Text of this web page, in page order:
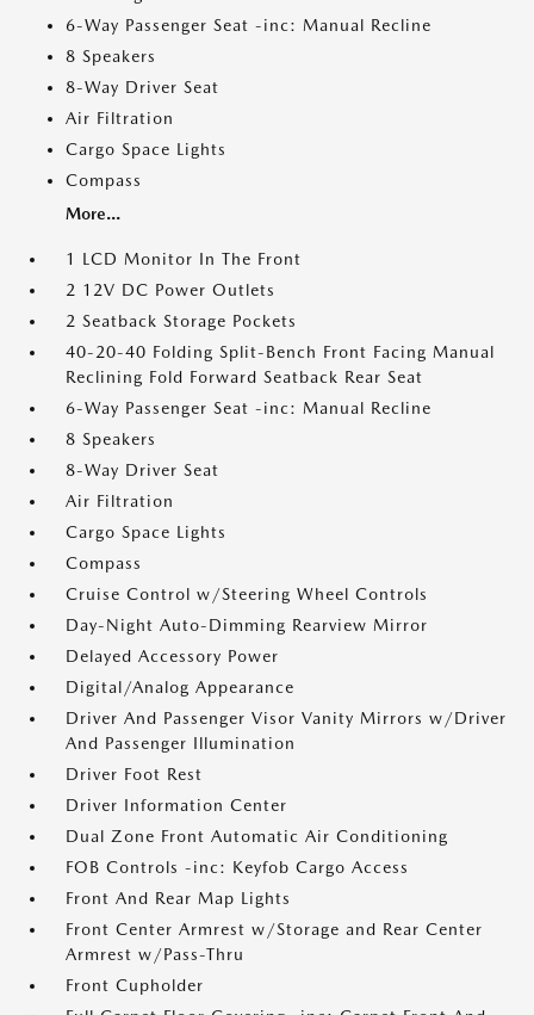
6-Way Passenger Seat -inc: Manual Recline
8 Speakers
8-Way Driver Seat
Air Filtration
Cargo Space Lights
Compass
More...
1 LCD Monitor In The Front
2 12V DC Power Outlets
2 Seatback Storage Pockets
40-20-40 Folding Split-Bench Front Facing Manual
Reclining Fold Forward Seatback Rear Seat
6-Way Passenger Seat -inc: Manual Recline
8 Speakers
8-Way Driver Seat
Air Filtration
Cargo Space Lights
Compass
Cruise Control w/Steering Wheel Controls
Day-Night Auto-Dimming Rearview Mirror
Delayed Accessory Power
Digital/Analog Appearance
Driver And Passenger Visor Vanity Mirrors w/Driver
And Passenger Illumination
Driver Foot Rest
Driver Information Center
Dual Zone Front Automatic Air Conditioning
FOB Controls -inc: Keyfob Cargo Access
Front And Rear Map Lights
Front Center Armrest w/Storage and Rear Center
Armrest w/Pass-Thru
Front Cupholder